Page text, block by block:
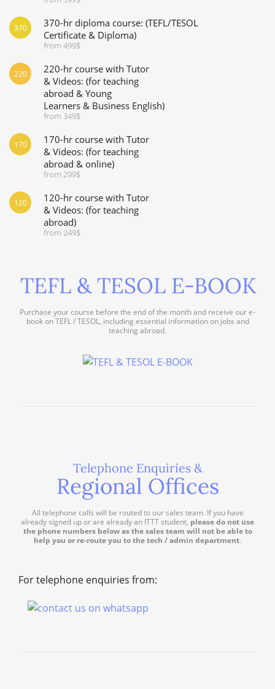
370-hr diploma course: (TEFL/TESOL
Certificate & Diploma)
from 499$
370
220-hr course with Tutor
& Videos: (for teaching
abroad & Young
Learners & Business English)
from 349$
220
170-hr course with Tutor
& Videos: (for teaching
abroad & online)
from 299$
170
120-hr course with Tutor
& Videos: (for teaching
abroad)
from 249$
120
TEFL & TESOL E-BOOK
Purchase your course before the end of the month and receive our e-
book on TEFL / TESOL, including essential information on jobs and
teaching abroad.
Telephone Enquiries &
Regional Offices
All telephone calls will be routed to our sales team. If you have
already signed up or are already an ITTT student, please do not use
the phone numbers below as the sales team will not be able to
help you or re-route you to the tech / admin department.
For telephone enquiries from: